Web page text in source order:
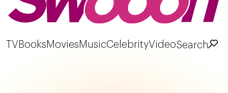
TV Books Movies MusicCelebrityVideoSearch